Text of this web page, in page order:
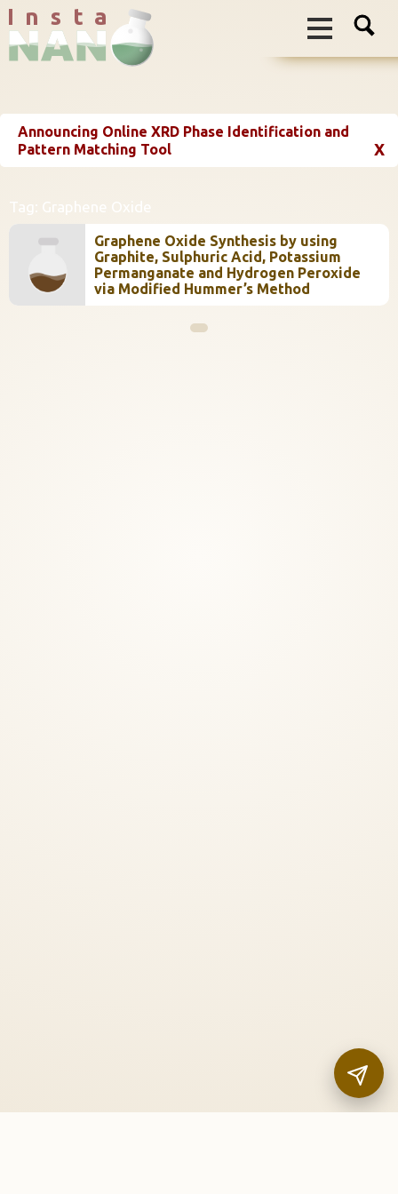
I n s t a
Announcing Online XRD Phase Identification and
Pattern Matching Tool
X
Tag: Graphene Oxide
Graphene Oxide Synthesis by using
Graphite, Sulphuric Acid, Potassium
Permanganate and Hydrogen Peroxide
via Modified Hummer’s Method